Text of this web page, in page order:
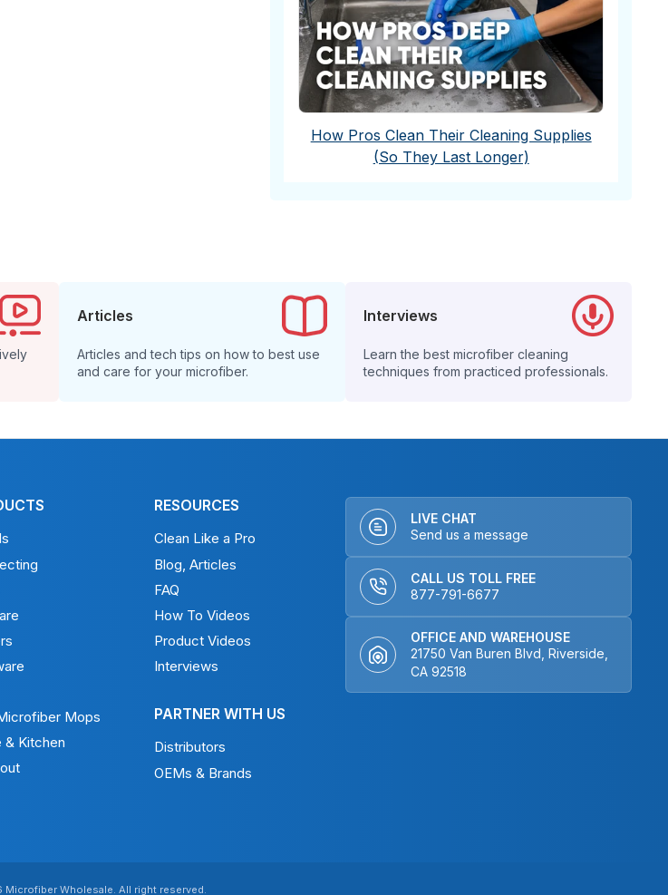
How Pros Clean Their Cleaning Supplies
(So They Last Longer)
Articles
Articles and tech tips on how to best use
and care for your microfiber.
Interviews
Learn the best microfiber cleaning
techniques from practiced professionals.
Mops
& Kitchen
RESOURCES
Clean Like a Pro
Blog, Articles
FAQ
How To Videos
Product Videos
Interviews
PARTNER WITH US
Distributors
OEMs & Brands
LIVE CHAT
Send us a message
CALL US TOLL FREE
877-791-6677
OFFICE AND WAREHOUSE
21750 Van Buren Blvd, Riverside,
CA 92518
Wholesale. All right reserved.